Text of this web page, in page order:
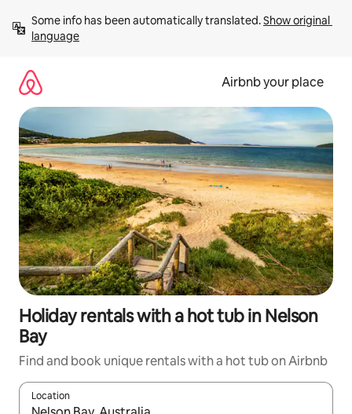
content
Some info has been automatically translated. Show original
language
Airbnb your place
Holiday rentals with a hot tub in Nelson
Bay
Find and book unique rentals with a hot tub on Airbnb
Location
When results are available, navigate with the up and down